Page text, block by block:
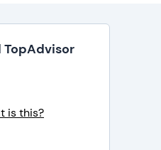
is this?